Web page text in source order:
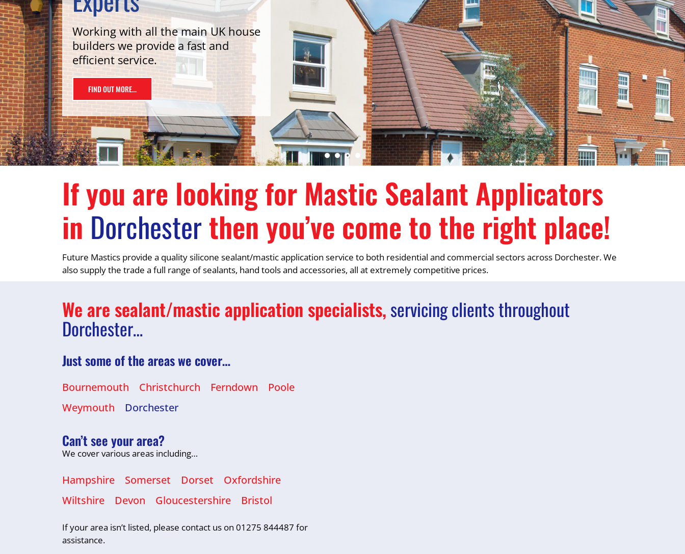
Working with all the main UK house
builders we provide a fast and
efficient service.
FIND OUT MORE...
If you are looking for Mastic Sealant Applicators
in Dorchesterthen you’ve come to the right place!
Future Mastics provide a quality silicone sealant/mastic application service to both residential and commercial sectors across Dorchester. We
also supply the trade a full range of sealants, hand tools and accessories, all at extremely competitive prices.
We are sealant/mastic application specialists,servicing clients throughout
Dorchester…
Just some of the areas we cover…
Bournemouth Christchurch Ferndown
Poole
Weymouth
Dorchester
Can’t see your area?
We cover various areas including…
Hampshire Somerset Dorset
Oxfordshire
Wiltshire
Devon Gloucestershire Bristol
If your area isn’t listed, please contact us on 01275 844487 for
assistance.